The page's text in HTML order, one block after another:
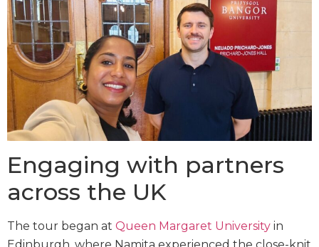
Engaging with partners
across the UK
The tour began at Queen Margaret University in
Edinburgh, where Namita experienced the close-knit